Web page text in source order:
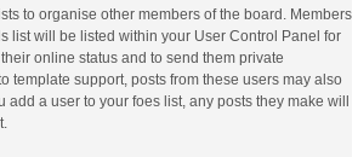
to organise other members of the board. Members
list will be listed within your User Control Panel for
online status and to send them private
template support, posts from these users may also
add a user to your foes list, any posts they make will